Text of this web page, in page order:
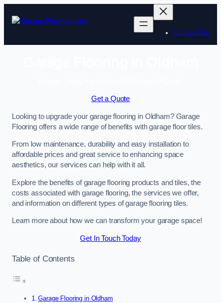
Contact Us
Get a Quote
Looking to upgrade your garage flooring in Oldham? Garage
Flooring offers a wide range of benefits with garage floor tiles.
From low maintenance, durability and easy installation to
affordable prices and great service to enhancing space
aesthetics, our services can help with it all.
Explore the benefits of garage flooring products and tiles, the
costs associated with garage flooring, the services we offer,
and information on different types of garage flooring tiles.
Learn more about how we can transform your garage space!
Get In Touch Today
Table of Contents
Garage Flooring in Oldham